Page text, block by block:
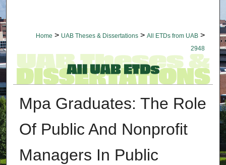
Home > UAB Theses & Dissertations > All ETDs from UAB >
2948
Mpa Graduates: The Role
Of Public And Nonprofit
Managers In Public